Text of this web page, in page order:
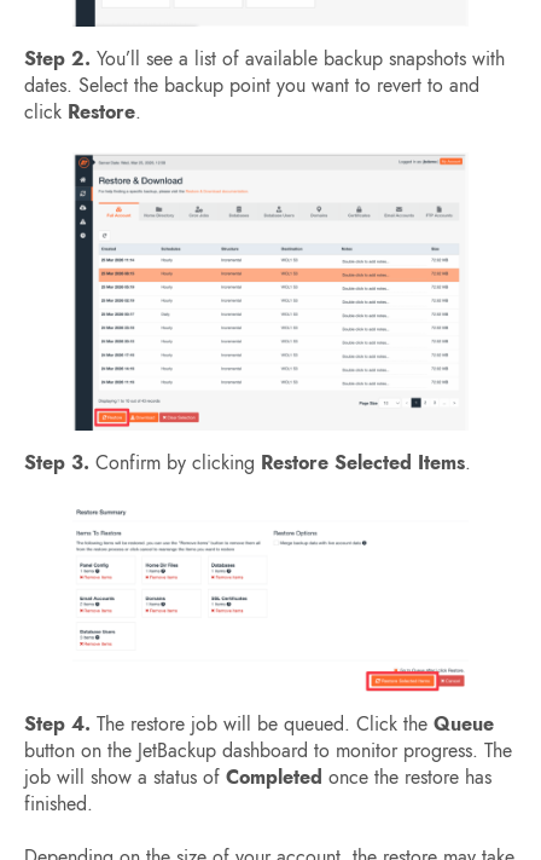
Step 2. You’ll see a list of available backup snapshots with
dates. Select the backup point you want to revert to and
click Restore.
Step 3. Confirm by clicking Restore Selected Items.
Step 4. The restore job will be queued. Click the Queue
button on the JetBackup dashboard to monitor progress. The
job will show a status of Completed once the restore has
finished.